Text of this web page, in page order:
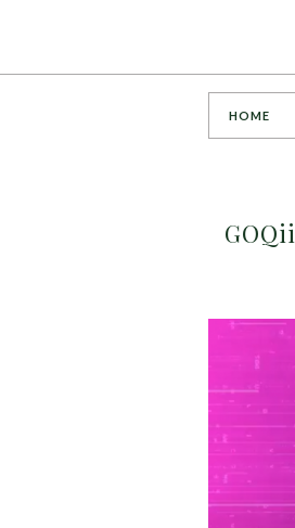
HOME